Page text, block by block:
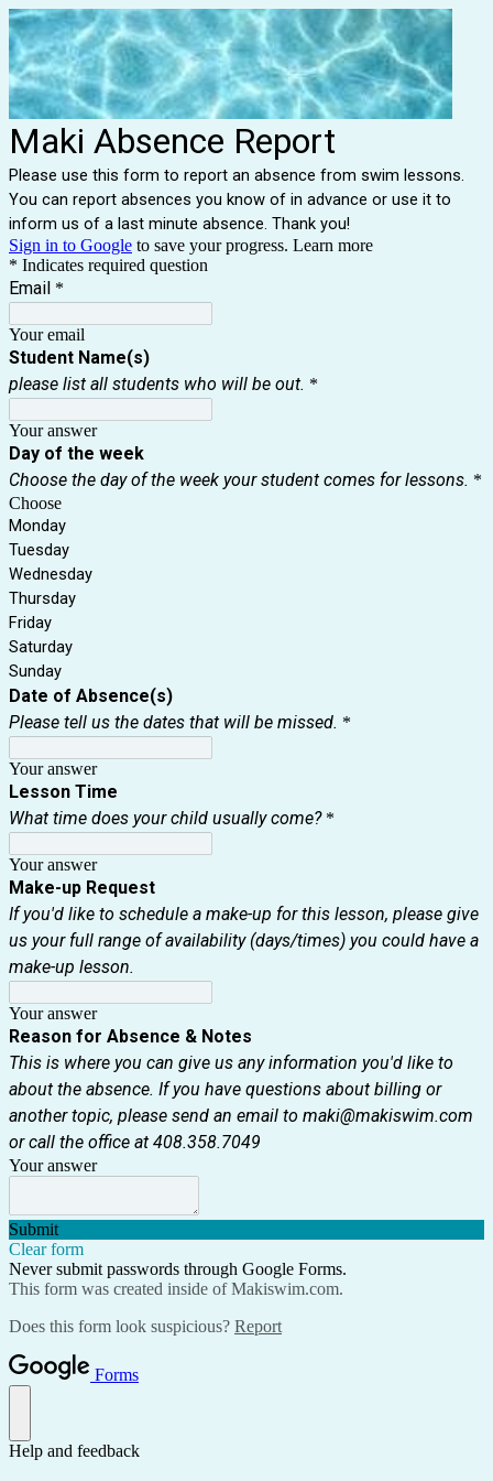
Maki Absence Report
Please use this form to report an absence from swim lessons.
You can report absences you know of in advance or use it to
inform us of a last minute absence. Thank you!
Sign in to Google to save your progress. Learn more
* Indicates required question
Email *
Your email
Student Name(s)
please list all students who will be out. *
Your answer
Day of the week
Choose the day of the week your student comes for lessons. *
Choose
Monday
Tuesday
Wednesday
Thursday
Friday
Saturday
Sunday
Date of Absence(s)
Please tell us the dates that will be missed. *
Your answer
Lesson Time
What time does your child usually come?*
Your answer
Make-up Request
If you'd like to schedule a make-up for this lesson, please give
us your full range of availability (days/times) you could have a
make-up lesson.
Your answer
Reason for Absence & Notes
This is where you can give us any information you'd like to
about the absence. If you have questions about billing or
another topic, please send an email to maki@makiswim.com
or call the office at 408.358.7049
Your answer
Submit
Clear form
Never submit passwords through Google Forms.
This form was created inside of Makiswim.com.
Does this form look suspicious? Report
Forms
Help and feedback